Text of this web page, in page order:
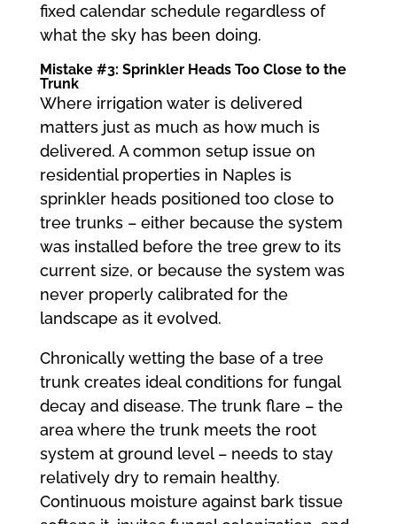
fixed calendar schedule regardless of
what the sky has been doing.
Mistake #3: Sprinkler Heads Too Close to the
Trunk
Where irrigation water is delivered
matters just as much as how much is
delivered. A common setup issue on
residential properties in Naples is
sprinkler heads positioned too close to
tree trunks – either because the system
was installed before the tree grew to its
current size, or because the system was
never properly calibrated for the
landscape as it evolved.
Chronically wetting the base of a tree
trunk creates ideal conditions for fungal
decay and disease. The trunk flare – the
area where the trunk meets the root
system at ground level – needs to stay
relatively dry to remain healthy.
Continuous moisture against bark tissue